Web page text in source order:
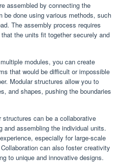
assembled by connecting the
be done using various methods, such
The assembly process requires
the units fit together securely and
modules, you can create
that would be difficult or impossible
Modular structures allow you to
and shapes, pushing the boundaries
structures can be a collaborative
and assembling the individual units.
especially for large-scale
can also foster creativity
to unique and innovative designs.